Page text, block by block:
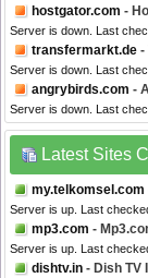
hostgator.com -
Server is down. Last
transfermarkt.de -
Server is down. Last
angrybirds.com -
Server is down. Last
Latest Sites
my.telkomsel.com
Server is up. Last
mp3.com -
Server is up. Last
dishtv.in - Dish TV